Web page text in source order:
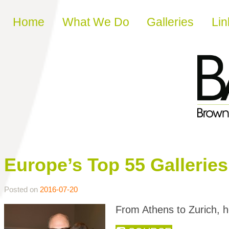
Skip to content
Home What We Do Galleries
Europe’s Top 55
Posted on 2016-07-20
From Athens to Zurich,